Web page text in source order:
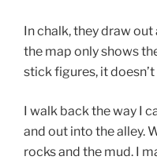
In chalk, they draw
the map only shows
stick figures, it
I walk back the way I
and out into the alley.
rocks and the mud. I